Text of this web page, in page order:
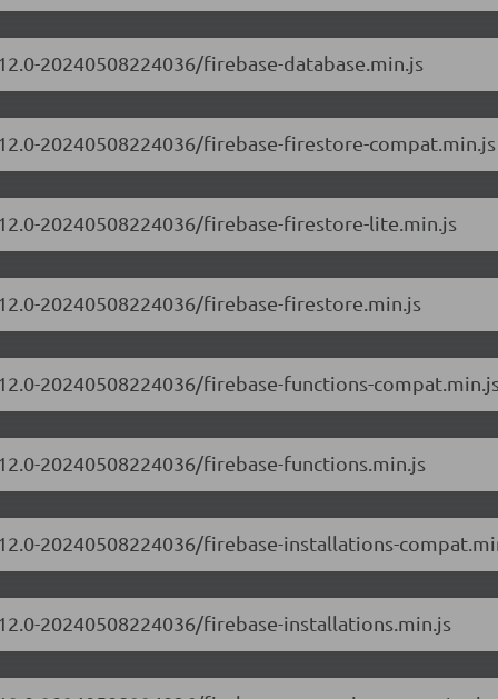
20240508224036/firebase-database.min.js
20240508224036/firebase-firestore-compat.min.js
20240508224036/firebase-firestore-lite.min.js
20240508224036/firebase-firestore.min.js
20240508224036/firebase-functions-
20240508224036/firebase-functions.min.js
20240508224036/firebase-installations-
20240508224036/firebase-installations.min.js